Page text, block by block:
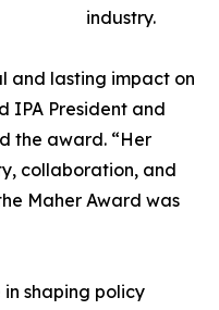
industry.
and lasting impact on
IPA President and
the award. “Her
collaboration, and
Maher Award was
shaping policy